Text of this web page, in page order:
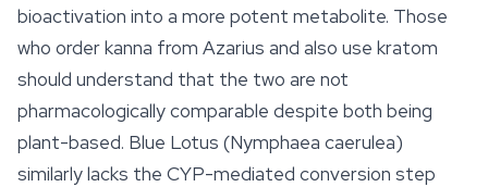
bioactivation into a more potent metabolite. Those
who order kanna from Azarius and also use kratom
should understand that the two are not
pharmacologically comparable despite both being
plant-based. Blue Lotus (Nymphaea caerulea)
similarly lacks the CYP-mediated conversion step